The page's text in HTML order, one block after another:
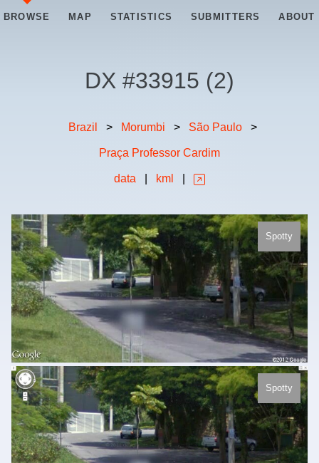
BROWSE MAP STATISTICS SUBMITTERS ABOUT
DX #33915 (2)
Brazil > Morumbi > São Paulo >
Praça Professor Cardim
data kml
Spotty
Spotty